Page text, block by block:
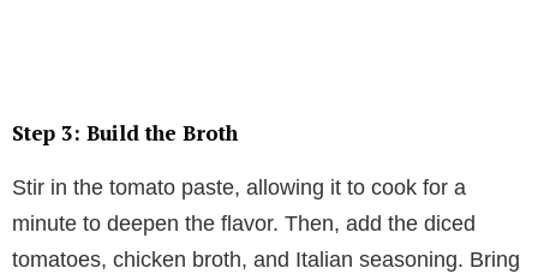
Step 3: Build the Broth
Stir in the tomato paste, allowing it to cook for a
minute to deepen the flavor. Then, add the diced
tomatoes, chicken broth, and Italian seasoning. Bring